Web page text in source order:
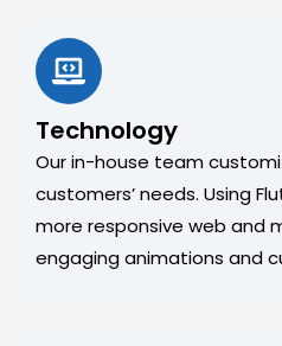
Technology
Our in-house team
customers’ needs. Using
more responsive web and
engaging animations and